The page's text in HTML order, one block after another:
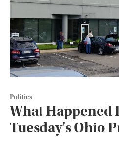
Politics
What Happened
Tuesday's Ohio